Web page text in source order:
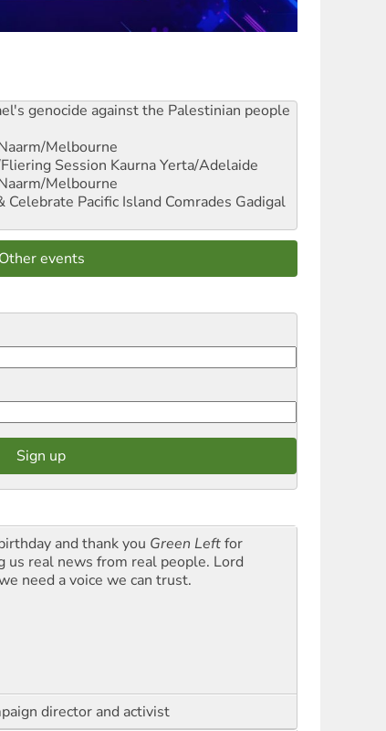
genocide against the Palestinian people
Melbourne
Session Kaurna Yerta/Adelaide
Melbourne
Pacific Island Comrades Gadigal
Other events
and thank you Green Leftfor
us real news from real people. Lord
need a voice we can trust.
director and activist